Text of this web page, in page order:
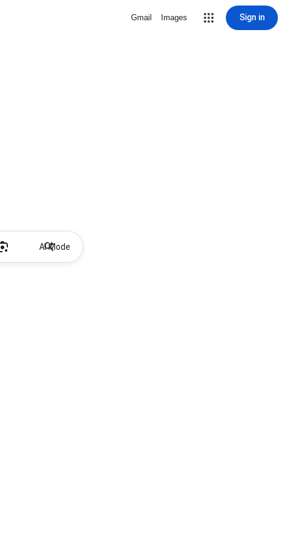
Gmail Images Sign in
AI Mode